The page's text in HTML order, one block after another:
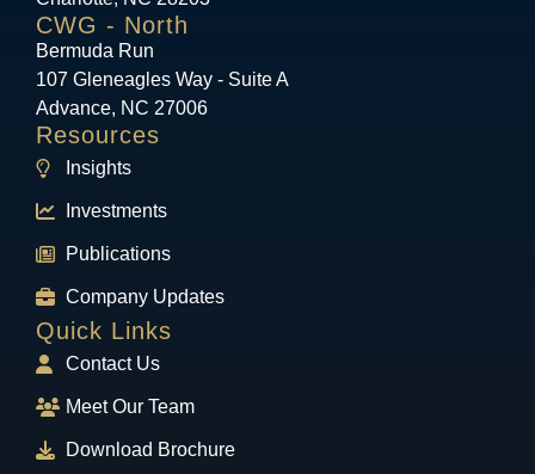
CWG - North
Bermuda Run
107 Gleneagles Way - Suite A
Advance, NC 27006
Resources
Insights
Investments
Publications
Company Updates
Quick Links
Contact Us
Meet Our Team
Download Brochure